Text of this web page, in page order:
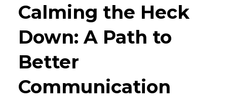
Calming the Heck
Down: A Path to
Better
Communication